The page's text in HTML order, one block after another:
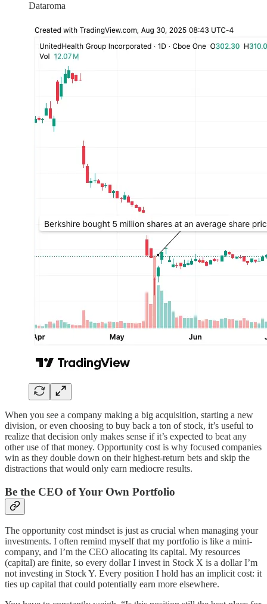
Dataroma
When you see a company making a big acquisition, starting a new
division, or even choosing to buy back a ton of stock, it’s useful to
realize that decision only makes sense if it’s expected to beat any
other use of that money. Opportunity cost is why focused companies
win as they double down on their highest-return bets and skip the
distractions that would only earn mediocre results.
Be the CEO of Your Own Portfolio
The opportunity cost mindset is just as crucial when managing your
investments. I often remind myself that my portfolio is like a mini-
company, and I’m the CEO allocating its capital. My resources
(capital) are finite, so every dollar I invest in Stock X is a dollar I’m
not investing in Stock Y. Every position I hold has an implicit cost: it
ties up capital that could potentially earn more elsewhere.